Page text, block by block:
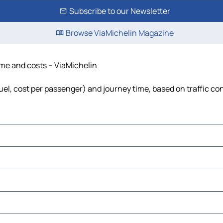
Subscribe to our Newsletter
Browse ViaMichelin Magazine
and costs – ViaMichelin
cost per passenger) and journey time, based on traffic